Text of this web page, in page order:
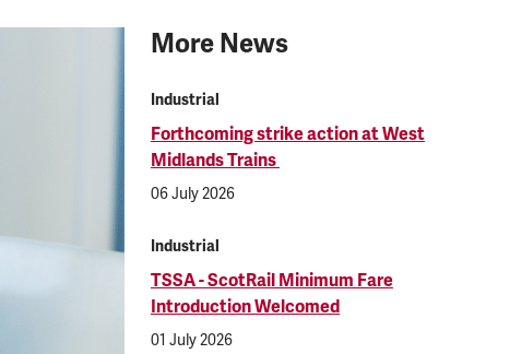
More News
Industrial
Forthcoming strike action at West
Midlands Trains
06 July 2026
Industrial
TSSA - ScotRail Minimum Fare
Introduction Welcomed
01 July 2026